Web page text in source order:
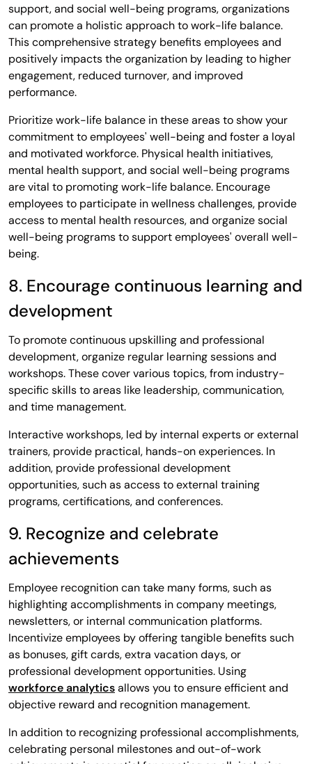
support, and social well-being programs, organizations
can promote a holistic approach to work-life balance.
This comprehensive strategy benefits employees and
positively impacts the organization by leading to higher
engagement, reduced turnover, and improved
performance.
Prioritize work-life balance in these areas to show your
commitment to employees' well-being and foster a loyal
and motivated workforce. Physical health initiatives,
mental health support, and social well-being programs
are vital to promoting work-life balance. Encourage
employees to participate in wellness challenges, provide
access to mental health resources, and organize social
well-being programs to support employees' overall well-
being.
8. Encourage continuous learning and
development
To promote continuous upskilling and professional
development, organize regular learning sessions and
workshops. These cover various topics, from industry-
specific skills to areas like leadership, communication,
and time management.
Interactive workshops, led by internal experts or external
trainers, provide practical, hands-on experiences. In
addition, provide professional development
opportunities, such as access to external training
programs, certifications, and conferences.
9. Recognize and celebrate
achievements
Employee recognition can take many forms, such as
highlighting accomplishments in company meetings,
newsletters, or internal communication platforms.
Incentivize employees by offering tangible benefits such
as bonuses, gift cards, extra vacation days, or
professional development opportunities. Using
workforce analyticsallows you to ensure efficient and
objective reward and recognition management.
In addition to recognizing professional accomplishments,
celebrating personal milestones and out-of-work